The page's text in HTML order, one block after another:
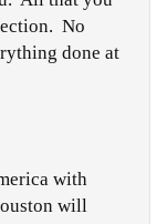
No
done at
with
will